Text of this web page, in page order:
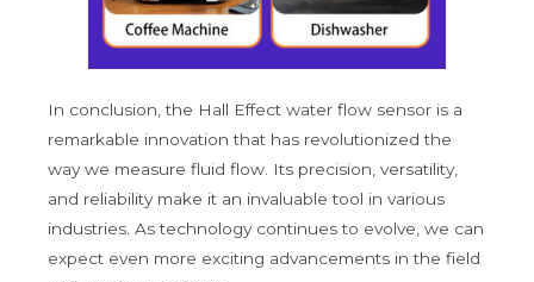
In conclusion, the Hall Effect water flow sensor is a
remarkable innovation that has revolutionized the
way we measure fluid flow. Its precision, versatility,
and reliability make it an invaluable tool in various
industries. As technology continues to evolve, we can
expect even more exciting advancements in the field